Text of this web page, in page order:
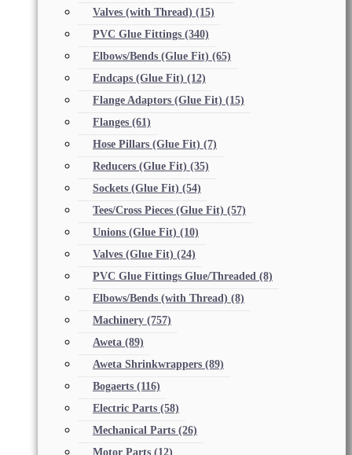
Valves (with Thread) (15)
PVC Glue Fittings (340)
Elbows/Bends (Glue Fit) (65)
Endcaps (Glue Fit) (12)
Flange Adaptors (Glue Fit) (15)
Flanges (61)
Hose Pillars (Glue Fit) (7)
Reducers (Glue Fit) (35)
Sockets (Glue Fit) (54)
Tees/Cross Pieces (Glue Fit) (57)
Unions (Glue Fit) (10)
Valves (Glue Fit) (24)
PVC Glue Fittings Glue/Threaded (8)
Elbows/Bends (with Thread) (8)
Machinery (757)
Aweta (89)
Aweta Shrinkwrappers (89)
Bogaerts (116)
Electric Parts (58)
Mechanical Parts (26)
Motor Parts (12)